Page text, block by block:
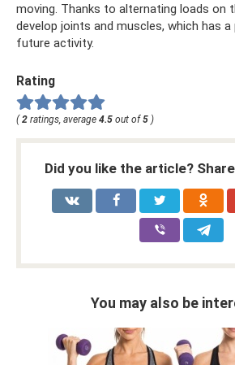
moving. Thanks to alternating loads on
develop joints and muscles, which has
future activity.
Rating
(2 ratings, average 4.5 out of5 )
Did you like the article?
You may also be